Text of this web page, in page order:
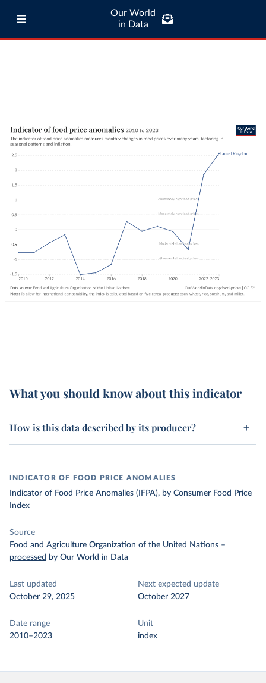
Our World
in Data
What you should know about this indicator
How is this data described by its producer?
INDICATOR OF FOOD PRICE ANOMALIES
Indicator of Food Price Anomalies (IFPA), by Consumer Food Price
Index
Source
Food and Agriculture Organization of the United Nations –
processed by Our World in Data
Last updated
October 29, 2025
Next expected update
October 2027
Date range
2010–2023
Unit
index